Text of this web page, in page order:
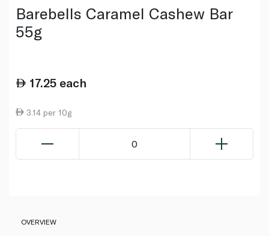
Barebells Caramel Cashew Bar
55g
17.25 each
3.14 per 10g
0
OVERVIEW